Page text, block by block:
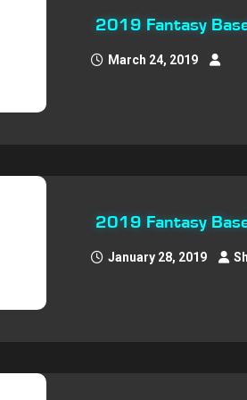
2019 Fantasy
March 24, 2019
2019 Fantasy
January 28, 2019